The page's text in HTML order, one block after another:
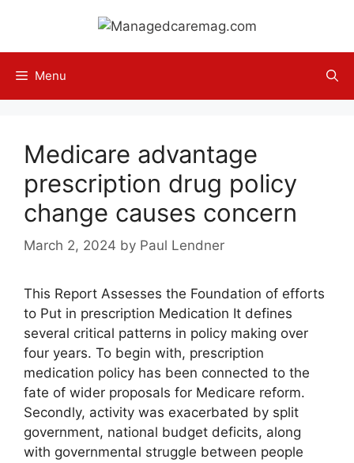
content
Menu
Medicare advantage
prescription drug policy
change causes concern
March 2, 2024 by Paul Lendner
This Report Assesses the Foundation of efforts
to Put in prescription Medication It defines
several critical patterns in policy making over
four years. To begin with, prescription
medication policy has been connected to the
fate of wider proposals for Medicare reform.
Secondly, activity was exacerbated by split
government, national budget deficits, along
with governmental struggle between people